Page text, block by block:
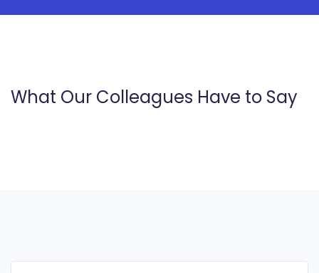
What Our Colleagues Have to Say